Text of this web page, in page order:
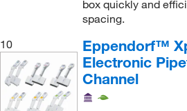
box quickly and
spacing.
10
Eppendorf™
Electronic
Channel